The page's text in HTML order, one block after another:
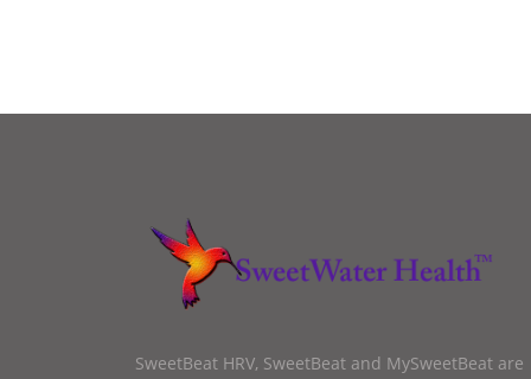
SweetBeat HRV, SweetBeat and MySweetBeat are